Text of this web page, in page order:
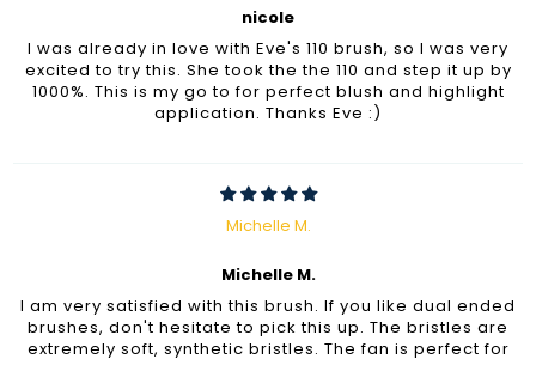
nicole
I was already in love with Eve's 110 brush, so I was very
excited to try this. She took the the 110 and step it up by
1000%. This is my go to for perfect blush and highlight
application. Thanks Eve :)
Michelle M.
Michelle M.
I am very satisfied with this brush. If you like dual ended
brushes, don't hesitate to pick this up. The bristles are
extremely soft, synthetic bristles. The fan is perfect for